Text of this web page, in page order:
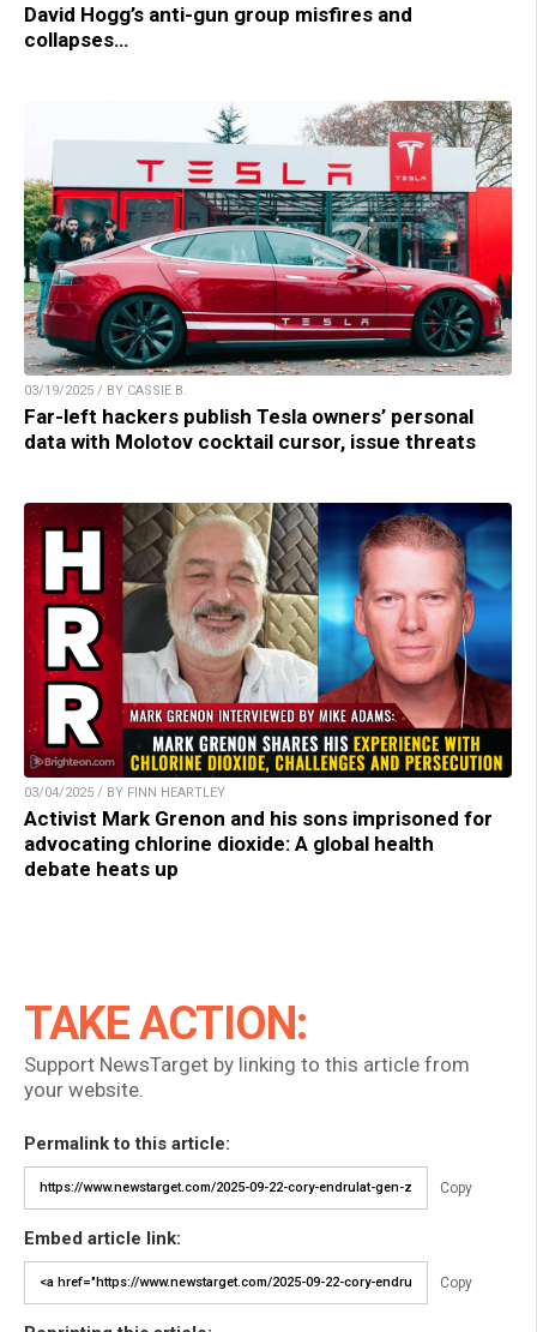
David Hogg’s anti-gun group misfires and
collapses…
03/19/2025 / BY CASSIE B.
Far-left hackers publish Tesla owners’ personal
data with Molotov cocktail cursor, issue threats
03/04/2025 / BY FINN HEARTLEY
Activist Mark Grenon and his sons imprisoned for
advocating chlorine dioxide: A global health
debate heats up
TAKE ACTION:
Support NewsTarget by linking to this article from
your website.
Permalink to this article:
Copy
Embed article link:
Copy